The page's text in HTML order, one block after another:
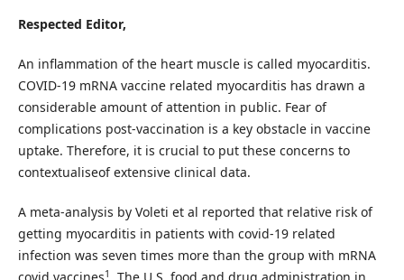
Respected Editor,
An inflammation of the heart muscle is called myocarditis.
COVID-19 mRNA vaccine related myocarditis has drawn a
considerable amount of attention in public. Fear of
complications post-vaccination is a key obstacle in vaccine
uptake. Therefore, it is crucial to put these concerns to
contextualiseof extensive clinical data.
A meta-analysis by Voleti et al reported that relative risk of
getting myocarditis in patients with covid-19 related
infection was seven times more than the group with mRNA
1